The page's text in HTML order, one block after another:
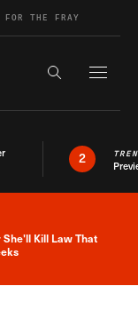
FOR THE FRAY
Search the
2
Alert
Kill Law That